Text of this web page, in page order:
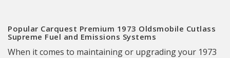
Popular Carquest Premium 1973 Oldsmobile Cutlass
Supreme Fuel and Emissions Systems
When it comes to maintaining or upgrading your 1973